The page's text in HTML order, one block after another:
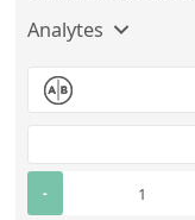
Analytes
-